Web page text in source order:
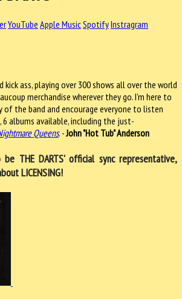
YouTube Apple MusicSpotifyInstragram
kick ass, playing over 300 shows all over the world
merchandise wherever they go. I'm here to
the band and encourage everyone to listen
, 6 albums available, including the just-
Queens. -John "Hot Tub" Anderson
THE DARTS' official sync representative,
LICENSING!